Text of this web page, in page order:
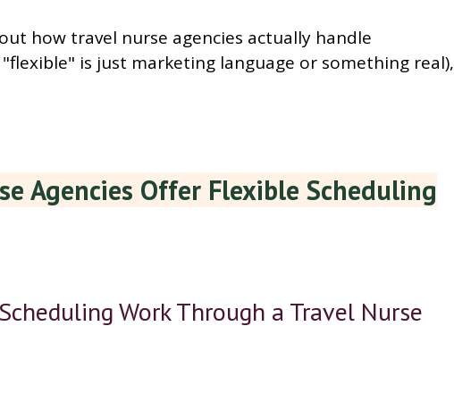
how travel nurse agencies actually handle
is just marketing language or something real),
Agencies Offer Flexible Scheduling
Work Through a Travel Nurse